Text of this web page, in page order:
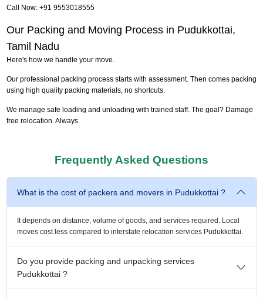
Call Now: +91 9553018555
Our Packing and Moving Process in Pudukkottai,
Tamil Nadu
Here's how we handle your move.
Our professional packing process starts with assessment. Then comes packing
using high quality packing materials, no shortcuts.
We manage safe loading and unloading with trained staff. The goal? Damage
free relocation. Always.
Frequently Asked Questions
What is the cost of packers and movers in Pudukkottai ?
It depends on distance, volume of goods, and services required. Local
moves cost less compared to interstate relocation services Pudukkottai.
Do you provide packing and unpacking services
Pudukkottai ?